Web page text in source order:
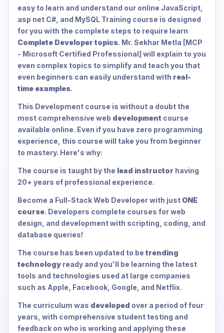
easy to learn and understand our online JavaScript,
asp net C#, and MySQL Training course is designed
for you with the complete steps to require learn
Complete Developer topics. Mr. Sekhar Metla [MCP
- Microsoft Certified Professional] will explain to you
even complex topics to simplify and teach you that
even beginners can easily understand with real-
time examples.
This Development course is without a doubt the
most comprehensive web development course
available online. Even if you have zero programming
experience, this course will take you from beginner
to mastery. Here's why:
The course is taught by the lead instructor having
20+ years of professional experience.
Become a Full-Stack Web Developer with just ONE
course. Developers complete courses for web
design, and development with scripting, coding, and
database queries!
The course has been updated to be trending
technology ready and you'll be learning the latest
tools and technologies used at large companies
such as Apple, Facebook, Google, and Netflix.
The curriculum was developed over a period of four
years, with comprehensive student testing and
feedback on who is working and applying these